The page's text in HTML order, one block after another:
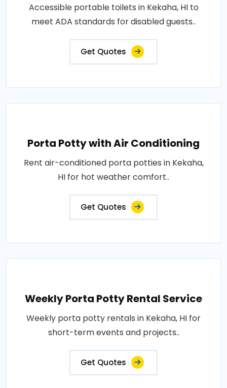
Accessible portable toilets in Kekaha, HI to
meet ADA standards for disabled guests..
Get Quotes
Porta Potty with Air Conditioning
Rent air-conditioned porta potties in Kekaha,
HI for hot weather comfort..
Get Quotes
Weekly Porta Potty Rental Service
Weekly porta potty rentals in Kekaha, HI for
short-term events and projects..
Get Quotes